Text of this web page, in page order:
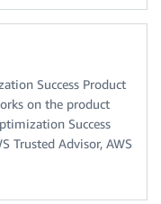
Success Product
on the product
Success
Trusted Advisor, AWS